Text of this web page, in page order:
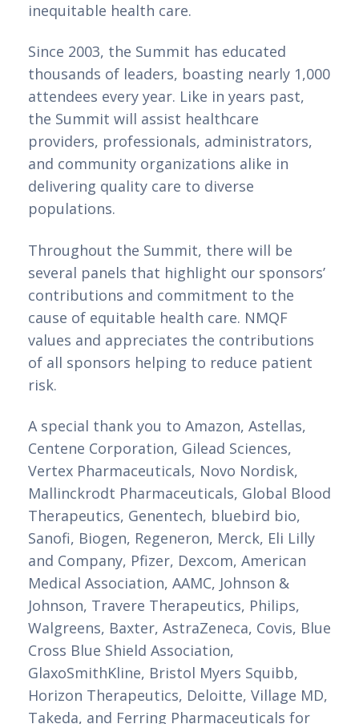
inequitable health care.
Since 2003, the Summit has educated
thousands of leaders, boasting nearly 1,000
attendees every year. Like in years past,
the Summit will assist healthcare
providers, professionals, administrators,
and community organizations alike in
delivering quality care to diverse
populations.
Throughout the Summit, there will be
several panels that highlight our sponsors’
contributions and commitment to the
cause of equitable health care. NMQF
values and appreciates the contributions
of all sponsors helping to reduce patient
risk.
A special thank you to Amazon, Astellas,
Centene Corporation, Gilead Sciences,
Vertex Pharmaceuticals, Novo Nordisk,
Mallinckrodt Pharmaceuticals, Global Blood
Therapeutics, Genentech, bluebird bio,
Sanofi, Biogen, Regeneron, Merck, Eli Lilly
and Company, Pfizer, Dexcom, American
Medical Association, AAMC, Johnson &
Johnson, Travere Therapeutics, Philips,
Walgreens, Baxter, AstraZeneca, Covis, Blue
Cross Blue Shield Association,
GlaxoSmithKline, Bristol Myers Squibb,
Horizon Therapeutics, Deloitte, Village MD,
Takeda, and Ferring Pharmaceuticals for